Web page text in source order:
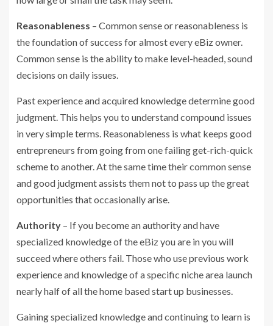
Reasonableness – Common sense or reasonableness is
the foundation of success for almost every eBiz owner.
Common sense is the ability to make level-headed, sound
decisions on daily issues.
Past experience and acquired knowledge determine good
judgment. This helps you to understand compound issues
in very simple terms. Reasonableness is what keeps good
entrepreneurs from going from one failing get-rich-quick
scheme to another. At the same time their common sense
and good judgment assists them not to pass up the great
opportunities that occasionally arise.
Authority – If you become an authority and have
specialized knowledge of the eBiz you are in you will
succeed where others fail. Those who use previous work
experience and knowledge of a specific niche area launch
nearly half of all the home based start up businesses.
Gaining specialized knowledge and continuing to learn is